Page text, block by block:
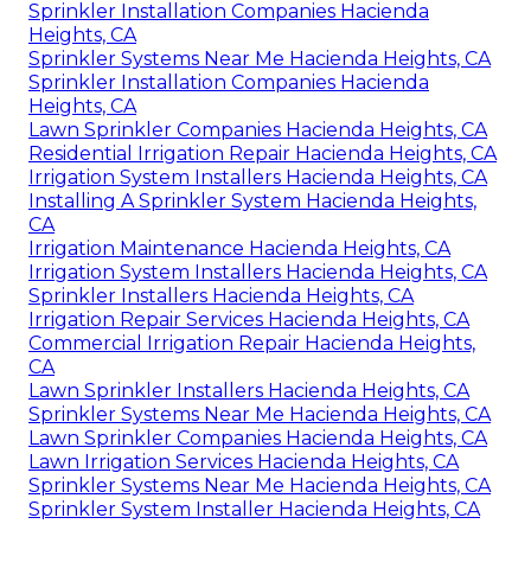
Sprinkler Installation Companies Hacienda
Heights, CA
Sprinkler Systems Near Me Hacienda Heights, CA
Sprinkler Installation Companies Hacienda
Heights, CA
Lawn Sprinkler Companies Hacienda Heights, CA
Residential Irrigation Repair Hacienda Heights, CA
Irrigation System Installers Hacienda Heights, CA
Installing A Sprinkler System Hacienda Heights,
CA
Irrigation Maintenance Hacienda Heights, CA
Irrigation System Installers Hacienda Heights, CA
Sprinkler Installers Hacienda Heights, CA
Irrigation Repair Services Hacienda Heights, CA
Commercial Irrigation Repair Hacienda Heights,
CA
Lawn Sprinkler Installers Hacienda Heights, CA
Sprinkler Systems Near Me Hacienda Heights, CA
Lawn Sprinkler Companies Hacienda Heights, CA
Lawn Irrigation Services Hacienda Heights, CA
Sprinkler Systems Near Me Hacienda Heights, CA
Sprinkler System Installer Hacienda Heights, CA